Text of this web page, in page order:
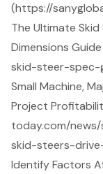
(https://
The Ultimate
Dimensions
skid-steer-spec-
Small Machine,
Project
today.com/
skid-steers-
Identify Factors